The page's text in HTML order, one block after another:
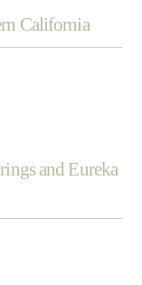
California
and Eureka